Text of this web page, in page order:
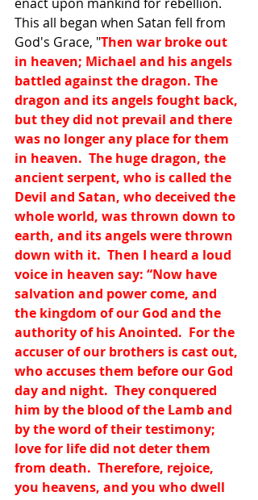
This all began when Satan fell from
God's Grace, "Then war broke out
in heaven; Michael and his angels
battled against the dragon. The
dragon and its angels fought back,
but they did not prevail and there
was no longer any place for them
in heaven.  The huge dragon, the
ancient serpent, who is called the
Devil and Satan, who deceived the
whole world, was thrown down to
earth, and its angels were thrown
down with it.  Then I heard a loud
voice in heaven say: “Now have
salvation and power come, and
the kingdom of our God and the
authority of his Anointed.  For the
accuser of our brothers is cast out,
who accuses them before our God
day and night.  They conquered
him by the blood of the Lamb and
by the word of their testimony;
love for life did not deter them
from death.  Therefore, rejoice,
you heavens, and you who dwell